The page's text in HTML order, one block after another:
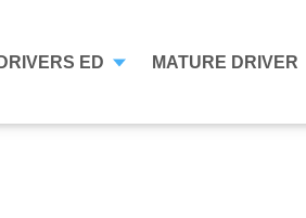
DRIVERS ED MATURE DRIVER